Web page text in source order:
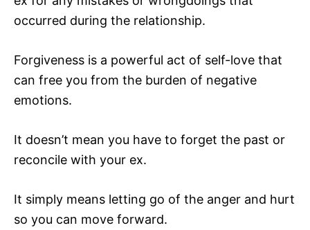
occurred during the relationship.
Forgiveness is a powerful act of self-love that
can free you from the burden of negative
emotions.
It doesn’t mean you have to forget the past or
reconcile with your ex.
It simply means letting go of the anger and hurt
so you can move forward.